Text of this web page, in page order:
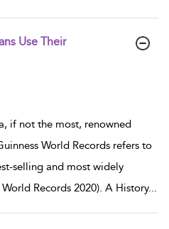
Use Their
if not the most, renowned
World Records refers to
selling and most widely
Records 2020). A History...